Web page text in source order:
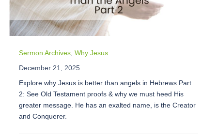
Sermon Archives, Why Jesus
December 21, 2025
Explore why Jesus is better than angels in Hebrews Part
2: See Old Testament proofs & why we must heed His
greater message. He has an exalted name, is the Creator
and Conquerer.